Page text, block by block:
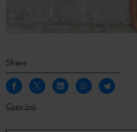
Share
Copy link